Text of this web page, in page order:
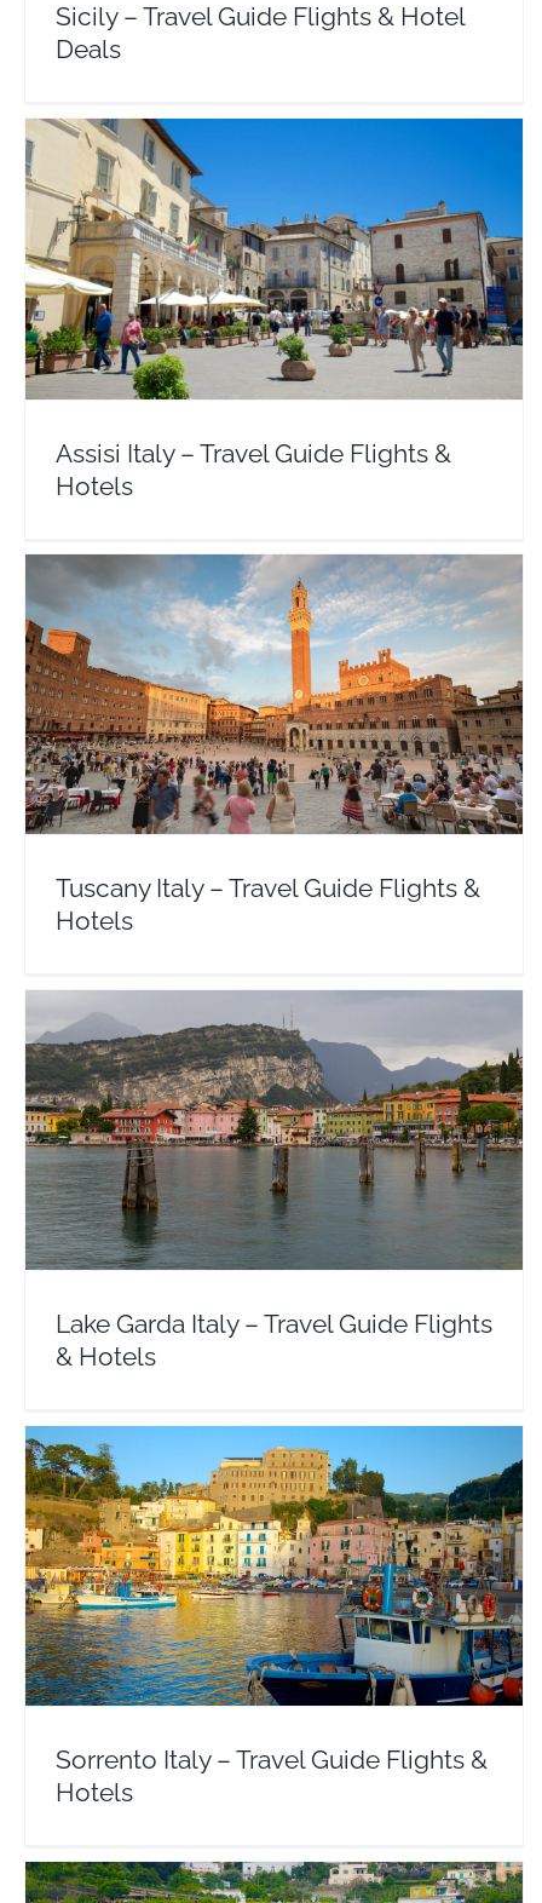
Sicily – Travel Guide Flights & Hotel
Deals
Assisi Italy – Travel Guide Flights & Hotels
Europe Italy
Assisi Italy – Travel Guide Flights &
Hotels
Tuscany Italy – Travel Guide Flights & Hotels
Europe Italy
Tuscany Italy – Travel Guide Flights &
Hotels
Lake Garda Italy – Travel Guide Flights & Hotels
Europe
Lake Garda Italy – Travel Guide Flights
& Hotels
Sorrento Italy – Travel Guide Flights & Hotels
Europe Italy
Sorrento Italy – Travel Guide Flights &
Hotels